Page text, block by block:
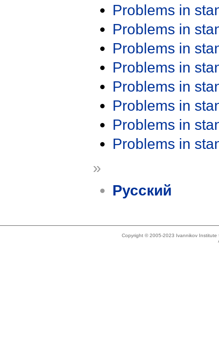
Problems in
Problems in
Problems in
Problems in
Problems in
Problems in
Problems in
Problems in
»
Русский
Copyright © 2005-2023 Ivannikov Institute